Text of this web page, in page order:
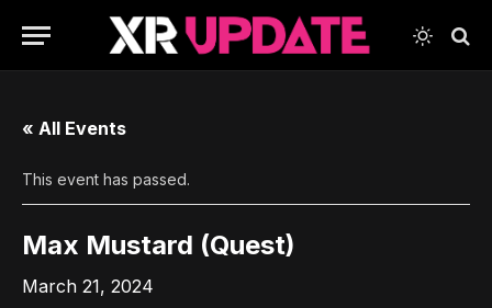
« All Events
This event has passed.
Max Mustard (Quest)
March 21, 2024